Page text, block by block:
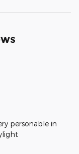
personable in